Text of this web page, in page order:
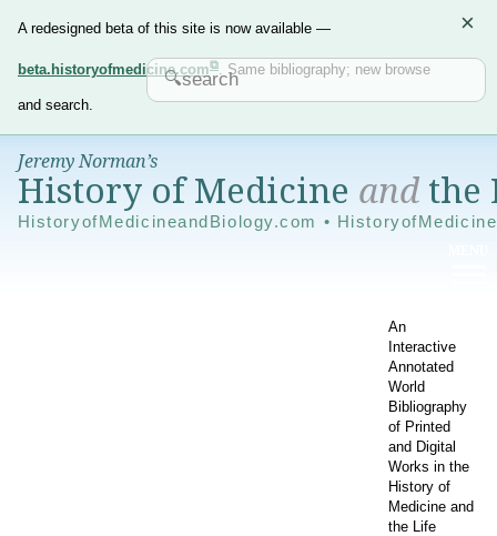
A redesigned beta of this site is now available —
beta.historyofmedicine.com . Same bibliography; new browse
and search.
×
Jeremy Norman’s
History of Medicine andthe
HistoryofMedicineandBiology.com •
An
Interactive
Annotated
World
Bibliography
of Printed
and Digital
Works in the
History of
Medicine and
the Life